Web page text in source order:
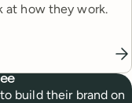
at how they work.
build their brand on